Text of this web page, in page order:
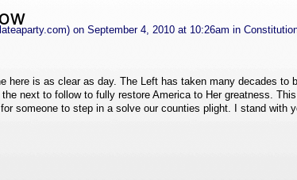
on September 4, 2010 at 10:26am in
here is as clear as day. The Left has taken many decades to
next to follow to fully restore America to Her greatness.
someone to step in a solve our counties plight. I stand with